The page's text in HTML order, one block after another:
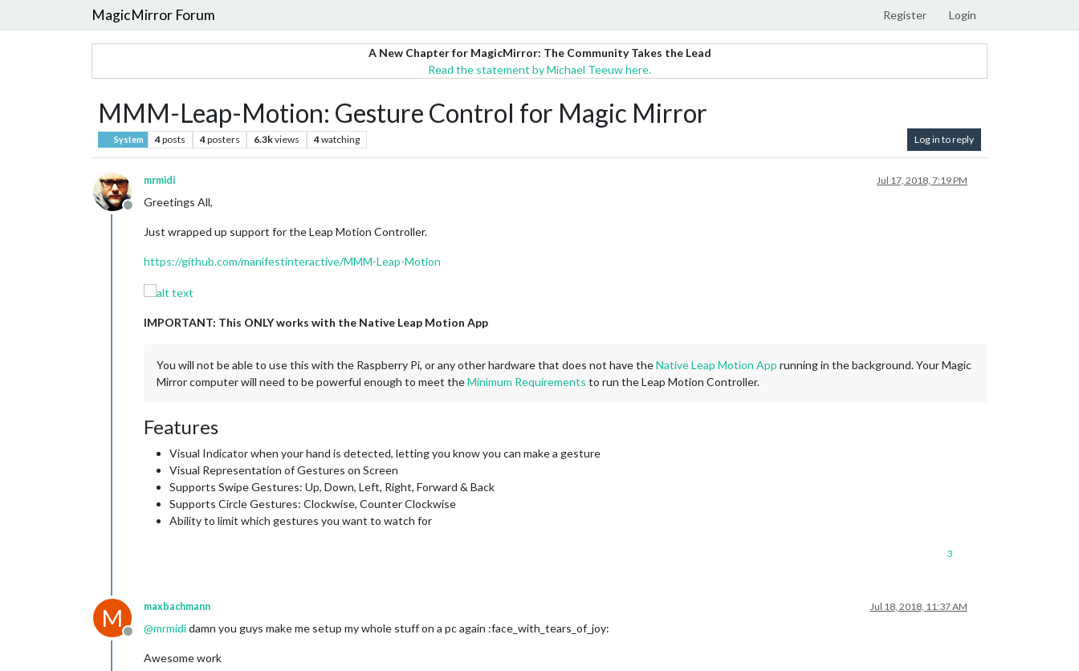
MagicMirror Forum Register Login
A New Chapter for MagicMirror: The Community Takes the Lead
Read the statement by Michael Teeuw here.
MMM-Leap-Motion: Gesture Control for Magic Mirror
System 4posts 4posters 6.3kviews 4watching Log in to reply
Offline
mrmidi Jul 17, 2018, 7:19 PM
Greetings All,
Just wrapped up support for the Leap Motion Controller.
https://github.com/manifestinteractive/MMM-Leap-Motion
IMPORTANT: This ONLY works with the Native Leap Motion App
You will not be able to use this with the Raspberry Pi, or any other hardware that does not have theNative Leap Motion App running in the background. Your Magic
Mirror computer will need to be powerful enough to meet theMinimum Requirements to run the Leap Motion Controller.
Features
Visual Indicator when your hand is detected, letting you know you can make a gesture
Visual Representation of Gestures on Screen
Supports Swipe Gestures: Up, Down, Left, Right, Forward & Back
Supports Circle Gestures: Clockwise, Counter Clockwise
Ability to limit which gestures you want to watch for
3
M
Offline
maxbachmann Jul 18, 2018, 11:37 AM
@mrmididamn you guys make me setup my whole stuff on a pc again :face_with_tears_of_joy:
Awesome work